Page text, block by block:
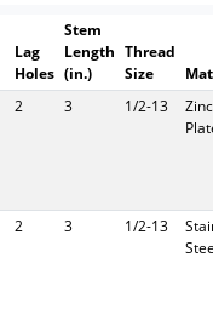
Lag
Holes
Stem
Length
(in.)
Thread
Size
2 3 1/2-13
Zinc
2 3 1/2-13